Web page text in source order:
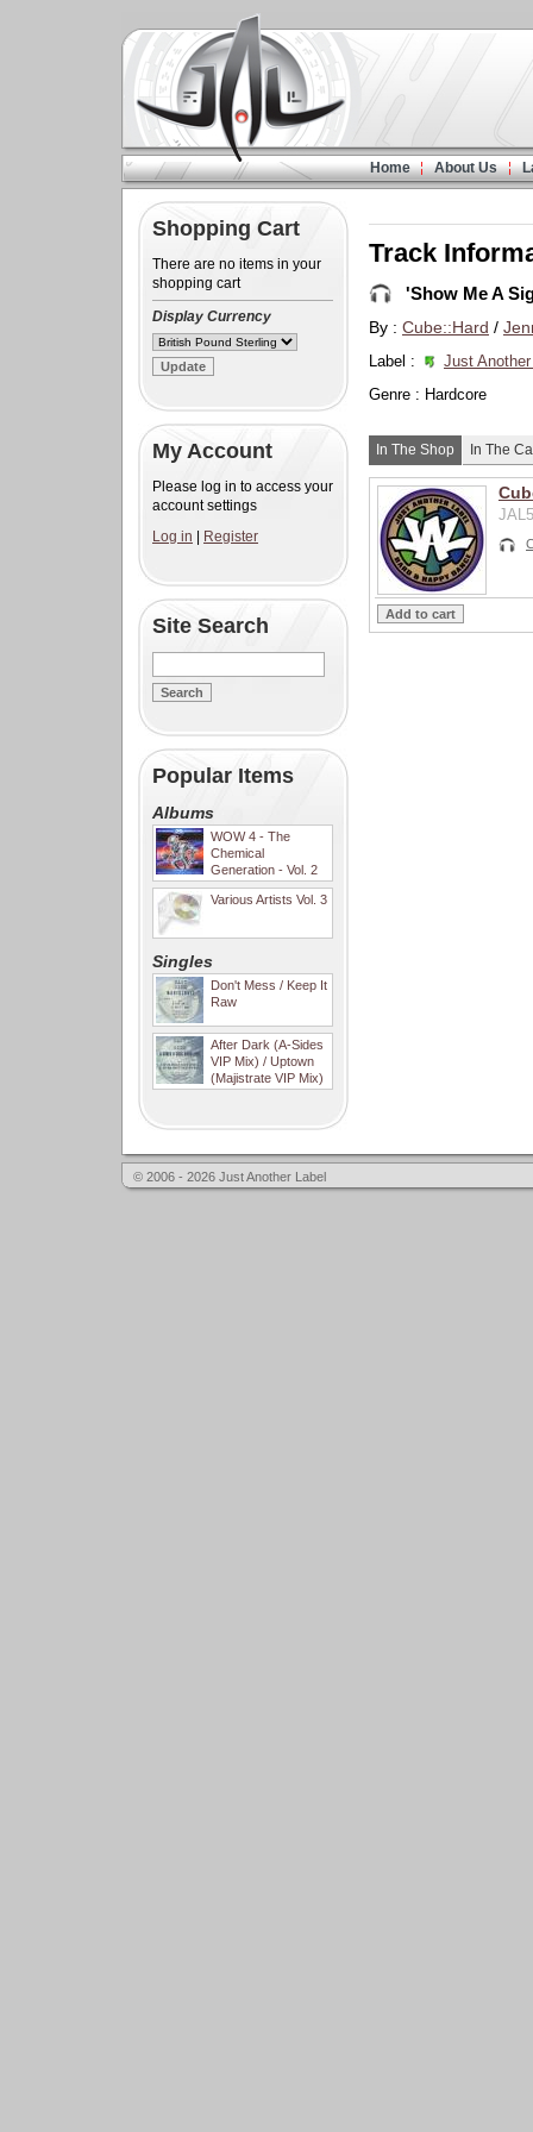
Home About Us
Shopping Cart
There are no items in your
shopping cart
Display Currency
My Account
Please log in to access your
account settings
Log in
Register
Site Search
Popular Items
Albums
WOW 4 - The
Chemical
Generation - Vol. 2
Various Artists Vol. 3
Singles
Don't Mess / Keep It
Raw
After Dark (A-Sides
VIP Mix) / Uptown
(Majistrate VIP Mix)
Track
'Show Me A
By : Cube::Hard /
Label :
Just
Genre : Hardcore
In The Shop In The
© 2006 - 2026 Just Another Label